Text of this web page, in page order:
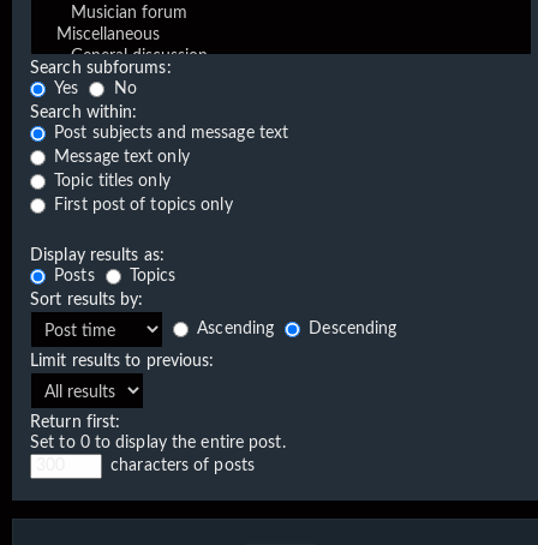
Search subforums:
Yes
No
Search within:
Post subjects and message text
Message text only
Topic titles only
First post of topics only
Display results as:
Posts
Topics
Sort results by:
Ascending
Descending
Limit results to previous:
Return first:
Set to 0 to display the entire post.
characters of posts